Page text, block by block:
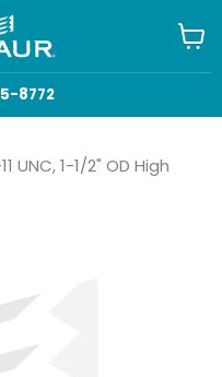
8772
cart
UNC, 1-1/2" OD High